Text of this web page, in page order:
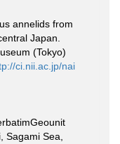
annelids from
Japan.
(Tokyo)
ci.nii.ac.jp/nai
Sagami Sea,